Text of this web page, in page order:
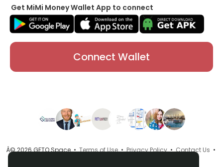
Get MiMi Money Wallet App to connect
Connect Wallet
Â© 2026 GETO Space •Terms of Use•Privacy Policy•Contact Us •